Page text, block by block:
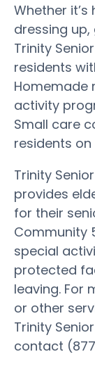
Whether
dressing
Trinity
residents
Homemade
activity
Small care
residents on
Trinity
provides
for their
Community
special
protected
leaving. For
or other
Trinity
contact